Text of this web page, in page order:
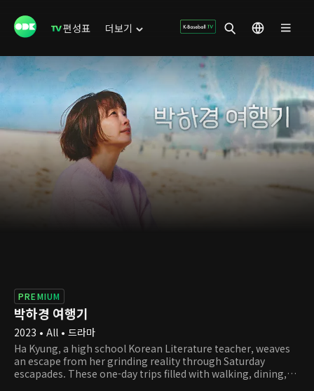
편성표 더보기
PREMIUM
박하경 여행기
2023 • All • 드라마
Ha Kyung, a high school Korean Literature teacher, weaves
an escape from her grinding reality through Saturday
escapades. These one-day trips filled with walking, dining,